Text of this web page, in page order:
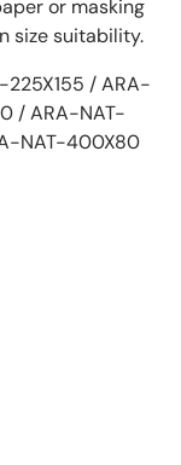
or masking
size suitability.
225X155 / ARA-
/ ARA-NAT-
NAT-400X80